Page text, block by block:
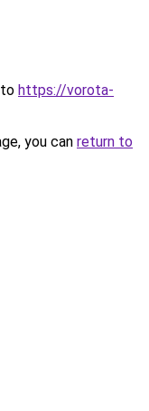
https://vorota-
you can return to